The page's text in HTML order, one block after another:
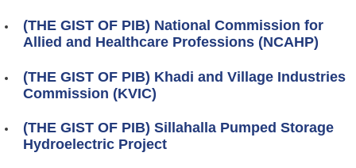
(THE GIST OF PIB) National Commission for
Allied and Healthcare Professions (NCAHP)
(THE GIST OF PIB) Khadi and Village Industries
Commission (KVIC)
(THE GIST OF PIB) Sillahalla Pumped Storage
Hydroelectric Project